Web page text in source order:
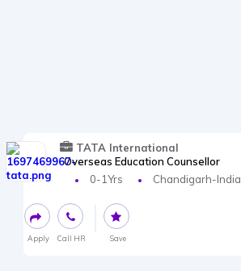
TATA International
Overseas Education Counsellor
0-1Yrs
Chandigarh-India
Apply Call HR Save